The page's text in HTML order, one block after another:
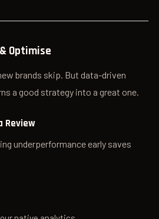
Optimise
brands skip. But data-driven
a good strategy into a great one.
Review
underperformance early saves